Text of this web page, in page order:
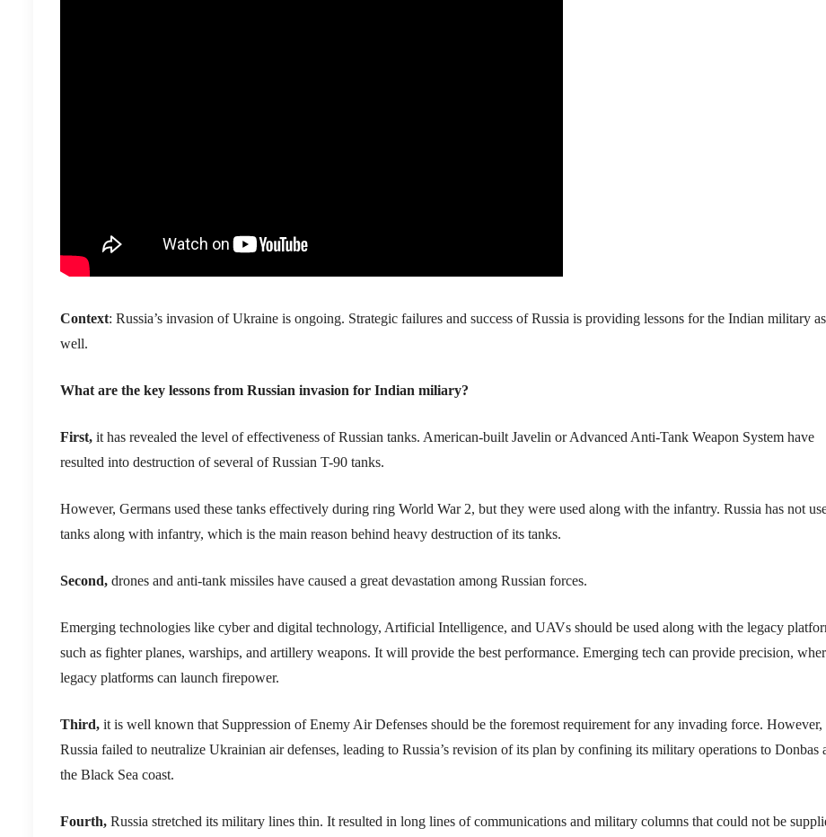
Context: Russia’s invasion of Ukraine is ongoing. Strategic failures and success of Russia is providing lessons for the Indian military as
well.
What are the key lessons from Russian invasion for Indian miliary?
First, it has revealed the level of effectiveness of Russian tanks. American-built Javelin or Advanced Anti-Tank Weapon System have
resulted into destruction of several of Russian T-90 tanks.
However, Germans used these tanks effectively during ring World War 2, but they were used along with the infantry. Russia has not
tanks along with infantry, which is the main reason behind heavy destruction of its tanks.
Second, drones and anti-tank missiles have caused a great devastation among Russian forces.
Emerging technologies like cyber and digital technology, Artificial Intelligence, and UAVs should be used along with the legacy
such as fighter planes, warships, and artillery weapons. It will provide the best performance. Emerging tech can provide precision,
legacy platforms can launch firepower.
Third, it is well known that Suppression of Enemy Air Defenses should be the foremost requirement for any invading force. However,
Russia failed to neutralize Ukrainian air defenses, leading to Russia’s revision of its plan by confining its military operations to Donbas
the Black Sea coast.
Fourth, Russia stretched its military lines thin. It resulted in long lines of communications and military columns that could not be